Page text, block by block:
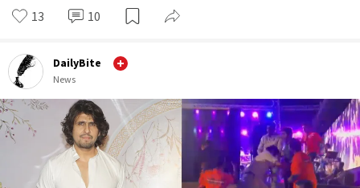
13 10
DailyBite
News